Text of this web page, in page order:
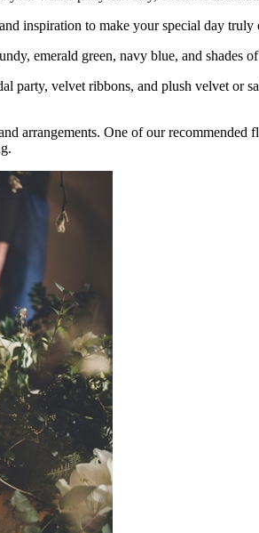
inspiration to make your special day truly
emerald green, navy blue, and shades
velvet ribbons, and plush velvet or
arrangements. One of our recommended